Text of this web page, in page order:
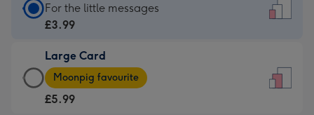
Standard
Card
£3.99
-
For
For the little messages
£3.99
Large Card
Large
Card
-
Moonpig favourite
£5.99